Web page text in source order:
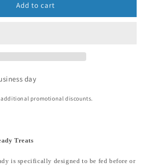
Add to cart
day
promotional discounts.
Treats
is specifically designed to be fed before or